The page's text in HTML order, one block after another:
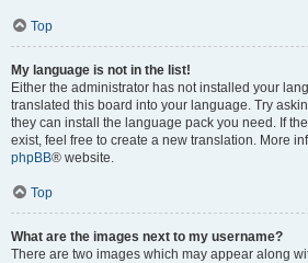
Top
My language is not in the list!
Either the administrator has not installed your
translated this board into your language. Try
they can install the language pack you need. If
exist, feel free to create a new translation. More
phpBB® website.
Top
What are the images next to my username?
There are two images which may appear along